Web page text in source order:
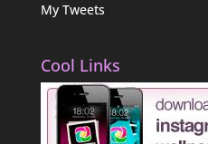
My Tweets
Cool Links